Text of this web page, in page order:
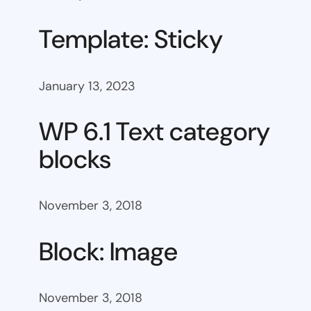
Template: Sticky
January 13, 2023
WP 6.1 Text category
blocks
November 3, 2018
Block: Image
November 3, 2018